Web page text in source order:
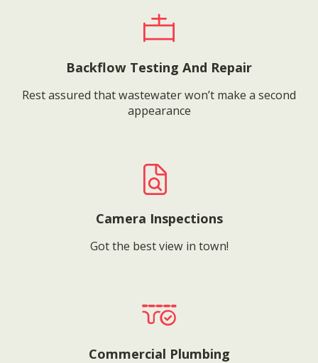
Backflow Testing And Repair
Rest assured that wastewater won’t make a second
appearance
Camera Inspections
Got the best view in town!
Commercial Plumbing